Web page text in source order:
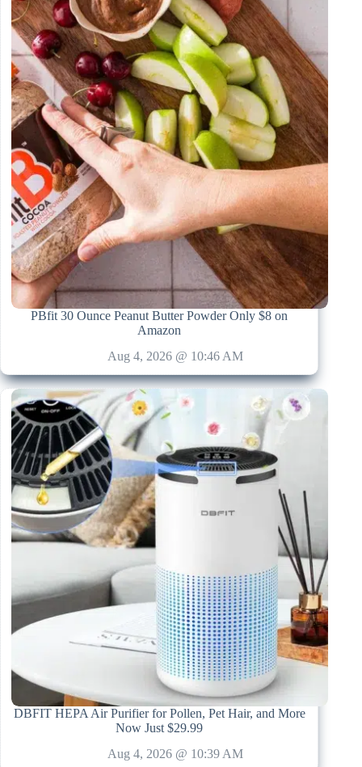
PBfit 30 Ounce Peanut Butter Powder Only $8 on
Amazon
Aug 4, 2026 @ 10:46 AM
DBFIT HEPA Air Purifier for Pollen, Pet Hair, and More
Now Just $29.99
Aug 4, 2026 @ 10:39 AM